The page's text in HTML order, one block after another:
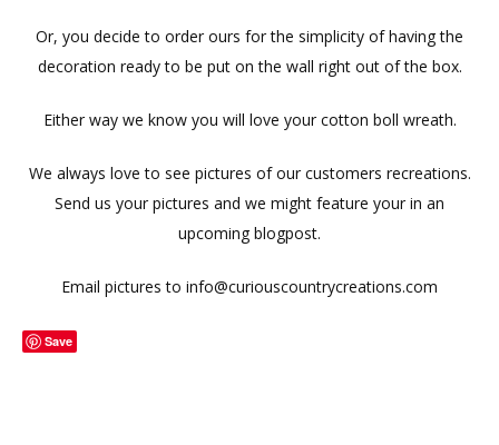
Or, you decide to order ours for the simplicity of having the
decoration ready to be put on the wall right out of the box.
Either way we know you will love your cotton boll wreath.
We always love to see pictures of our customers recreations.
Send us your pictures and we might feature your in an
upcoming blogpost.
Email pictures to info@curiouscountrycreations.com
Save